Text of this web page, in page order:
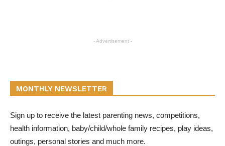
- Advertisement -
MONTHLY NEWSLETTER
Sign up to receive the latest parenting news, competitions,
health information, baby/child/whole family recipes, play ideas,
outings, personal stories and much more.